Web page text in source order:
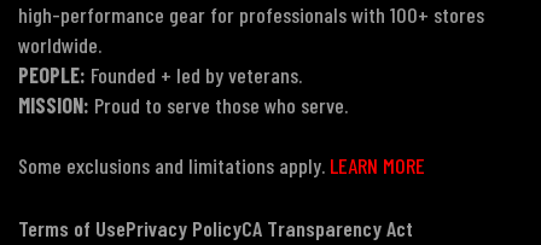
high-performance gear for professionals with 100+ stores
worldwide.
PEOPLE: Founded + led by veterans.
MISSION: Proud to serve those who serve.
Some exclusions and limitations apply. LEARN MORE
Terms of UsePrivacy PolicyCA Transparency Act